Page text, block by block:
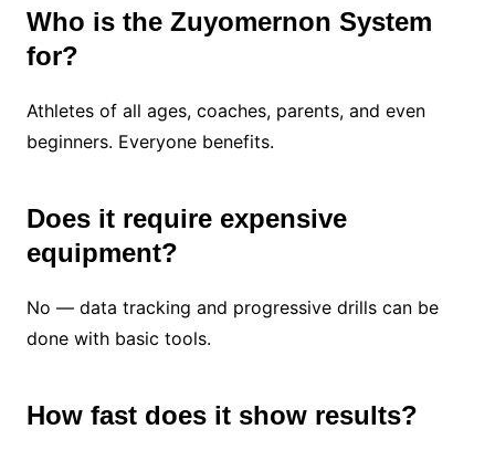
Who is the Zuyomernon System
for?
Athletes of all ages, coaches, parents, and even
beginners. Everyone benefits.
Does it require expensive
equipment?
No — data tracking and progressive drills can be
done with basic tools.
How fast does it show results?